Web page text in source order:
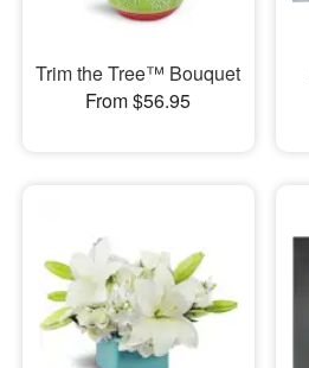
Trim the Tree™ Bouquet
From $56.95